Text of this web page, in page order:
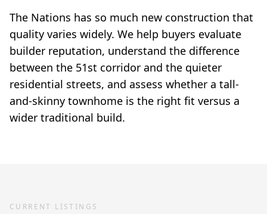
The Nations has so much new construction that
quality varies widely. We help buyers evaluate
builder reputation, understand the difference
between the 51st corridor and the quieter
residential streets, and assess whether a tall-
and-skinny townhome is the right fit versus a
wider traditional build.
CURRENT LISTINGS